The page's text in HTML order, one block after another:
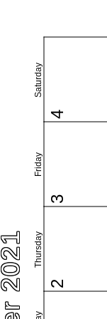
Thursday
Friday
Saturday
2
3
4